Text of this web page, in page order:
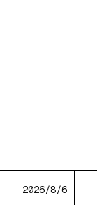
2026/8/6